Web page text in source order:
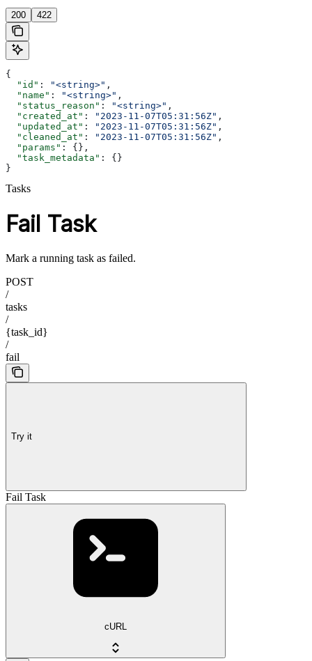
200 422
{
  "id"
: "<string>" ,
  "name"
: "<string>" ,
  "status_reason"
: "<string>" ,
  "created_at"
: "2023-11-07T05:31:56Z" ,
  "updated_at"
: "2023-11-07T05:31:56Z" ,
  "cleaned_at"
: "2023-11-07T05:31:56Z" ,
  "params"
: {},
  "task_metadata"
: {}
}
Tasks
Fail Task
Mark a running task as failed.
POST
/
tasks
/
{task_id}
/
fail
Try it
Fail Task
cURL